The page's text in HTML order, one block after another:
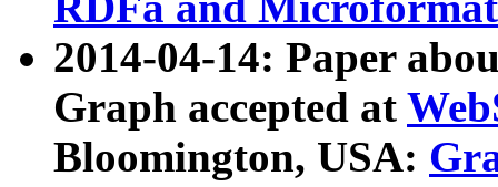
2014-04-14: Paper
Graph accepted at
Bloomington, USA: